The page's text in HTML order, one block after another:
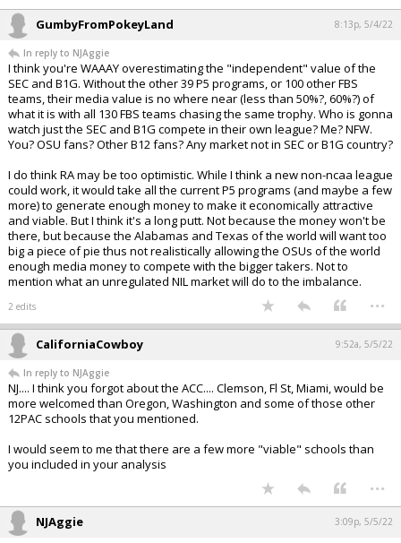
GumbyFromPokeyLand 8:13p, 5/4/22
In reply to NJAggie
I think you're WAAAY overestimating the "independent" value of the
SEC and B1G. Without the other 39 P5 programs, or 100 other FBS
teams, their media value is no where near (less than 50%?, 60%?) of
what it is with all 130 FBS teams chasing the same trophy. Who is gonna
watch just the SEC and B1G compete in their own league? Me? NFW.
You? OSU fans? Other B12 fans? Any market not in SEC or B1G country?
I do think RA may be too optimistic. While I think a new non-ncaa league
could work, it would take all the current P5 programs (and maybe a few
more) to generate enough money to make it economically attractive
and viable. But I think it's a long putt. Not because the money won't be
there, but because the Alabamas and Texas of the world will want too
big a piece of pie thus not realistically allowing the OSUs of the world
enough media money to compete with the bigger takers. Not to
mention what an unregulated NIL market will do to the imbalance.
2 edits ...
CaliforniaCowboy 9:52a, 5/5/22
In reply to NJAggie
NJ.... I think you forgot about the ACC.... Clemson, Fl St, Miami, would be
more welcomed than Oregon, Washington and some of those other
12PAC schools that you mentioned.
I would seem to me that there are a few more "viable" schools than
you included in your analysis
...
NJAggie 3:09p, 5/5/22